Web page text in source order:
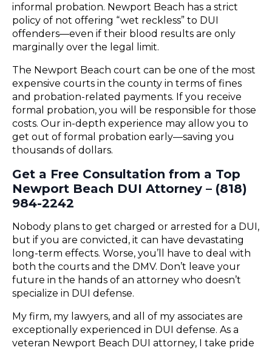
informal probation. Newport Beach has a strict
policy of not offering “wet reckless” to DUI
offenders—even if their blood results are only
marginally over the legal limit.
The Newport Beach court can be one of the most
expensive courts in the county in terms of fines
and probation-related payments. If you receive
formal probation, you will be responsible for those
costs. Our in-depth experience may allow you to
get out of formal probation early—saving you
thousands of dollars.
Get a Free Consultation from a Top
Newport Beach DUI Attorney – (818)
984-2242
Nobody plans to get charged or arrested for a DUI,
but if you are convicted, it can have devastating
long-term effects. Worse, you’ll have to deal with
both the courts and the DMV. Don’t leave your
future in the hands of an attorney who doesn’t
specialize in DUI defense.
My firm, my lawyers, and all of my associates are
exceptionally experienced in DUI defense. As a
veteran Newport Beach DUI attorney, I take pride